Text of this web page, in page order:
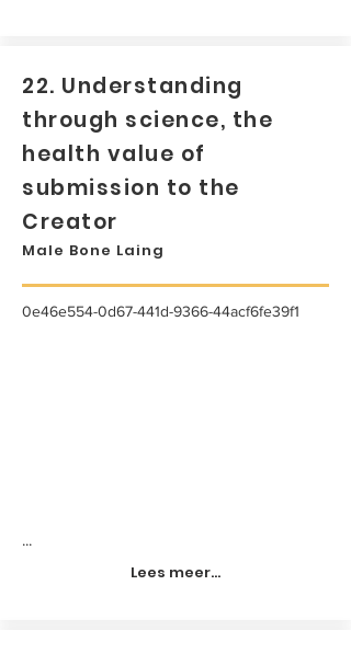
22. Understanding
through science, the
health value of
submission to the
Creator
Male Bone Laing
0e46e554-0d67-441d-9366-44acf6fe39f1
...
Lees meer...